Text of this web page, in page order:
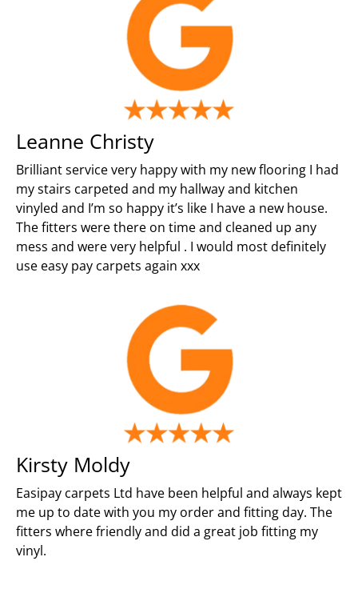
Leanne Christy
Brilliant service very happy with my new flooring I had
my stairs carpeted and my hallway and kitchen
vinyled and I’m so happy it’s like I have a new house.
The fitters were there on time and cleaned up any
mess and were very helpful . I would most definitely
use easy pay carpets again xxx
Kirsty Moldy
Easipay carpets Ltd have been helpful and always kept
me up to date with you my order and fitting day. The
fitters where friendly and did a great job fitting my
vinyl.